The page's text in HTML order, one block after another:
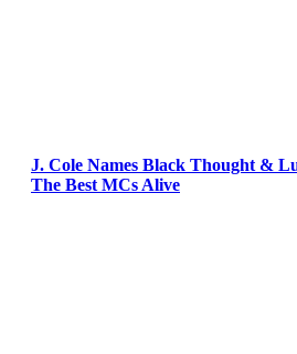
J. Cole Names Black Thought &
The Best MCs Alive